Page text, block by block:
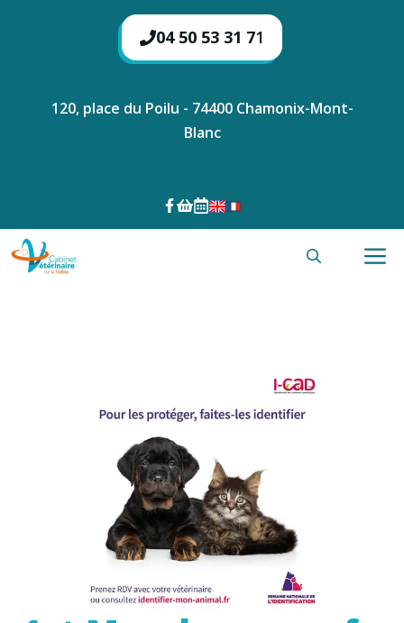
04 50 53 31 71
120, place du Poilu - 74400 Chamonix-Mont-
Blanc